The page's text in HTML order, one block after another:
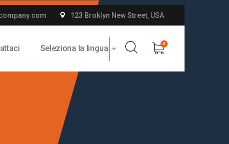
123 Broklyn New Street, USA
Seleziona la lingua 0